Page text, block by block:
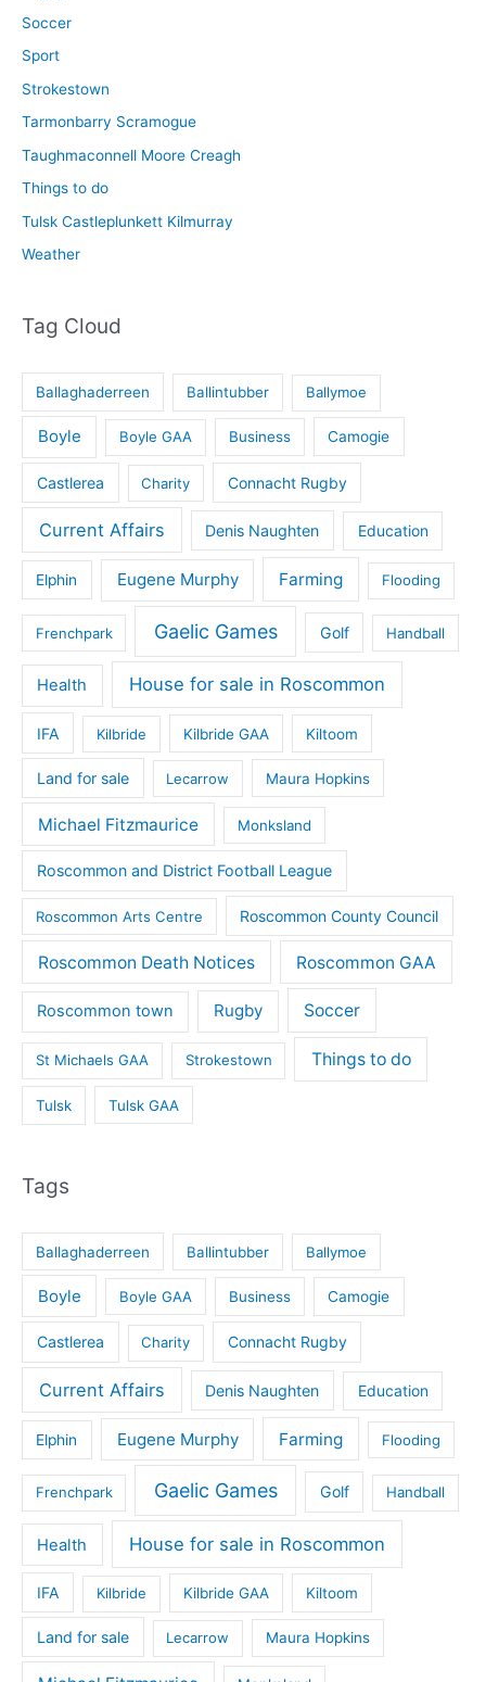
Soccer
Sport
Strokestown
Tarmonbarry Scramogue
Taughmaconnell Moore Creagh
Things to do
Tulsk Castleplunkett Kilmurray
Weather
Tag Cloud
Ballaghaderreen Ballintubber Ballymoe
Boyle Boyle GAA Business Camogie
Castlerea Charity Connacht Rugby
Current Affairs Denis Naughten Education
Elphin Eugene Murphy Farming Flooding
Frenchpark Gaelic Games Golf Handball
Health House for sale in Roscommon
IFA Kilbride Kilbride GAA Kiltoom
Land for sale Lecarrow Maura Hopkins
Michael Fitzmaurice Monksland
Roscommon and District Football League
Roscommon Arts Centre Roscommon County Council
Roscommon Death Notices Roscommon GAA
Roscommon town Rugby Soccer
St Michaels GAA Strokestown Things to do
Tulsk Tulsk GAA
Tags
Ballaghaderreen Ballintubber Ballymoe
Boyle Boyle GAA Business Camogie
Castlerea Charity Connacht Rugby
Current Affairs Denis Naughten Education
Elphin Eugene Murphy Farming Flooding
Frenchpark Gaelic Games Golf Handball
Health House for sale in Roscommon
IFA Kilbride Kilbride GAA Kiltoom
Land for sale Lecarrow Maura Hopkins